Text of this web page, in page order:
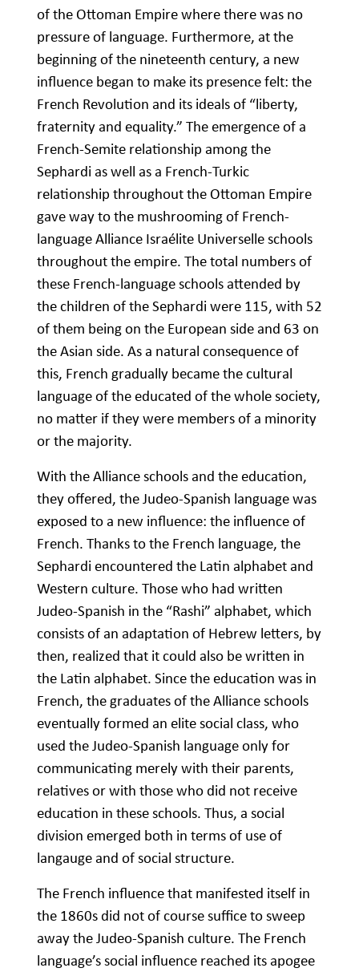
of the Ottoman Empire where there was no
pressure of language. Furthermore, at the
beginning of the nineteenth century, a new
influence began to make its presence felt: the
French Revolution and its ideals of “liberty,
fraternity and equality.” The emergence of a
French-Semite relationship among the
Sephardi as well as a French-Turkic
relationship throughout the Ottoman Empire
gave way to the mushrooming of French-
language Alliance Israélite Universelle schools
throughout the empire. The total numbers of
these French-language schools attended by
the children of the Sephardi were 115, with 52
of them being on the European side and 63 on
the Asian side. As a natural consequence of
this, French gradually became the cultural
language of the educated of the whole society,
no matter if they were members of a minority
or the majority.
With the Alliance schools and the education,
they offered, the Judeo-Spanish language was
exposed to a new influence: the influence of
French. Thanks to the French language, the
Sephardi encountered the Latin alphabet and
Western culture. Those who had written
Judeo-Spanish in the “Rashi” alphabet, which
consists of an adaptation of Hebrew letters, by
then, realized that it could also be written in
the Latin alphabet. Since the education was in
French, the graduates of the Alliance schools
eventually formed an elite social class, who
used the Judeo-Spanish language only for
communicating merely with their parents,
relatives or with those who did not receive
education in these schools. Thus, a social
division emerged both in terms of use of
langauge and of social structure.
The French influence that manifested itself in
the 1860s did not of course suffice to sweep
away the Judeo-Spanish culture. The French
language’s social influence reached its apogee